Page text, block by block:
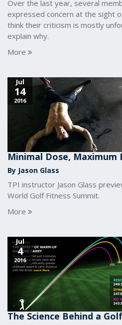
Over the last year, several
expressed concern at the sight
think their criticism is mostly
explain why.
More
Jul
14
2016
Minimal Dose, Maximum
By Jason Glass
TPI instructor Jason Glass
World Golf Fitness Summit.
More
Jul
4
2016
The Science Behind a